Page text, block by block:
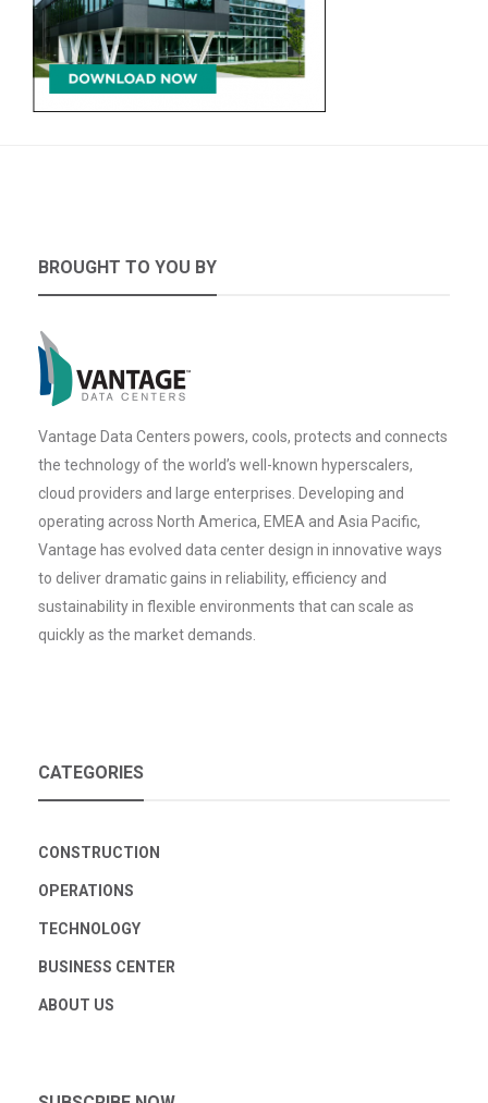
BROUGHT TO YOU BY
Vantage Data Centers powers, cools, protects and connects
the technology of the world’s well-known hyperscalers,
cloud providers and large enterprises. Developing and
operating across North America, EMEA and Asia Pacific,
Vantage has evolved data center design in innovative ways
to deliver dramatic gains in reliability, efficiency and
sustainability in flexible environments that can scale as
quickly as the market demands.
CATEGORIES
CONSTRUCTION
OPERATIONS
TECHNOLOGY
BUSINESS CENTER
ABOUT US